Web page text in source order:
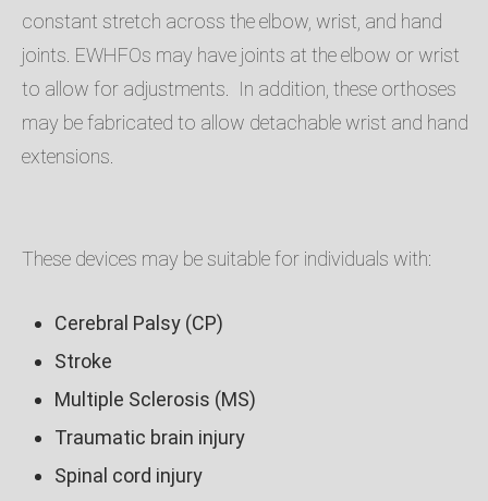
constant stretch across the elbow, wrist, and hand
joints. EWHFOs may have joints at the elbow or wrist
to allow for adjustments. In addition, these orthoses
may be fabricated to allow detachable wrist and hand
extensions.
These devices may be suitable for individuals with:
Cerebral Palsy (CP)
Stroke
Multiple Sclerosis (MS)
Traumatic brain injury
Spinal cord injury